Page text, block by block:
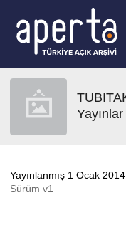
Yayınlanmış 1 Ocak 2014
Sürüm v1